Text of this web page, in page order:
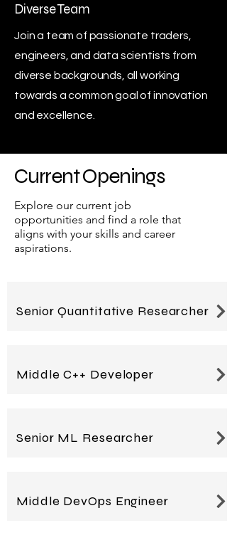
Diverse Team
Join a team of passionate traders,
engineers, and data scientists from
diverse backgrounds, all working
towards a common goal of innovation
and excellence.
Current Openings
Explore our current job
opportunities and find a role that
aligns with your skills and career
aspirations.
Senior Quantitative Researcher
Middle C++ Developer
Senior ML Researcher
Middle DevOps Engineer